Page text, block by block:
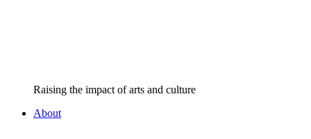
Raising the impact of arts and culture
About